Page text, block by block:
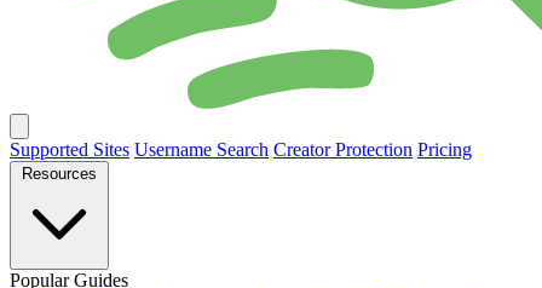
Supported Sites Username Search Creator Protection Pricing
Resources
Popular Guides